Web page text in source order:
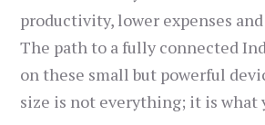
productivity, lower expenses
The path to a fully connected
on these small but powerful
size is not everything; it is what